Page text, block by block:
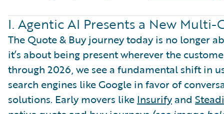
I. Agentic AI Presents a New
The Quote & Buy journey today is no longer
it’s about being present wherever the
through 2026, we see a fundamental shift in
search engines like Google in favor of
solutions. Early movers like Insurifyand